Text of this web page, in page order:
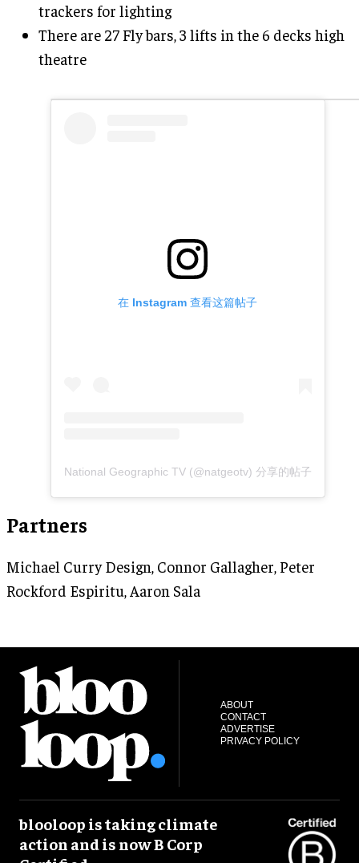
trackers for lighting
There are 27 Fly bars, 3 lifts in the 6 decks high
theatre
在 Instagram 查看这篇帖子
National Geographic TV (@natgeotv) 分享的帖子
Partners
Michael Curry Design, Connor Gallagher, Peter
Rockford Espiritu, Aaron Sala
ABOUT
CONTACT
ADVERTISE
PRIVACY POLICY
blooloop is taking climate
action and is now B Corp